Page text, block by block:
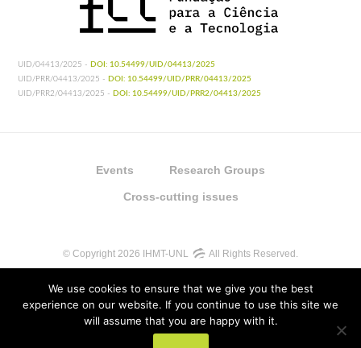
UID/04413/2025 - DOI: 10.54499/UID/04413/2025
UID/PRR/04413/2025 - DOI: 10.54499/UID/PRR/04413/2025
UID/PRR2/04413/2025 - DOI: 10.54499/UID/PRR2/04413/2025
Events Research Groups
Cross-cutting issues
© Copyright 2026 IHMT-UNL All Rights Reserved.
We use cookies to ensure that we give you the best
experience on our website. If you continue to use this site we
will assume that you are happy with it.